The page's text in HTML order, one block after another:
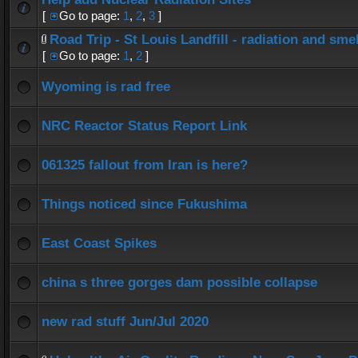
[ Go to page: 1, 2, 3 ]
Road Trip - St Louis Landfill - radiation and
[ Go to page: 1, 2 ]
Wyoming is rad free
NRC Reactor Status Report Link
061325 fallout from Iran is here?
Things noticed since Fukushima
East Coast Spikes
china s three gorges dam possible collapse
new rad stuff Jun/Jul 2020